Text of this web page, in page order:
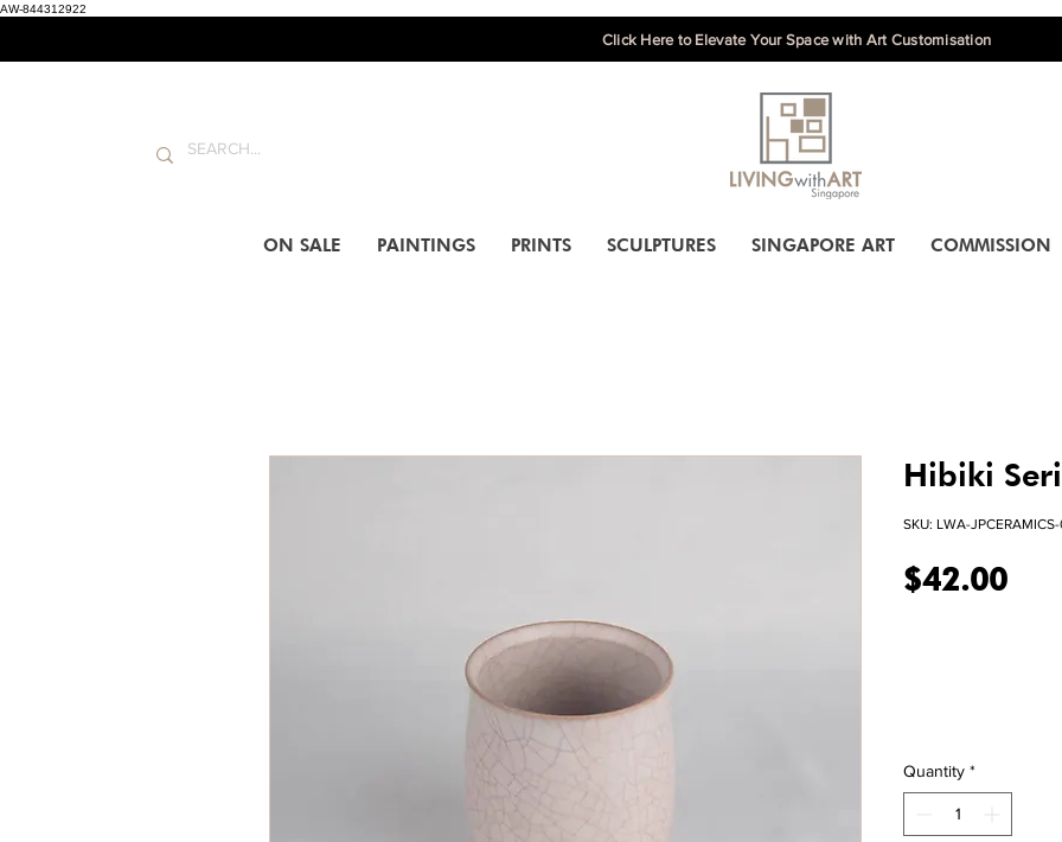
AW-844312922
Click Here to Elevate Your Space with Art Customisation
ON SALE PAINTINGS PRINTS SCULPTURES SINGAPORE ART COMMISSION
Hibiki
SKU: LWA-
$42.00Price
Quantity *